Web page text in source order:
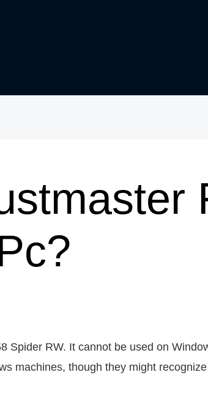
Spider RW. It cannot be used on
machines, though they might